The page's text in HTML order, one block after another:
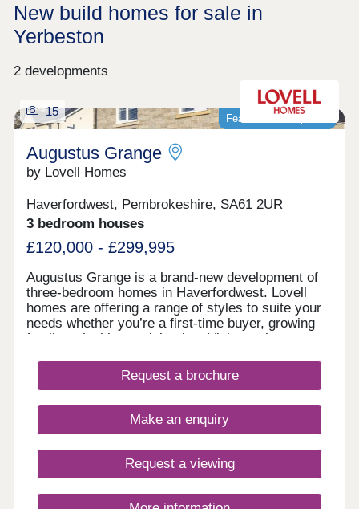
New build homes for sale in
Yerbeston
2 developments
Featured development
15
Augustus Grange
by Lovell Homes
Haverfordwest, Pembrokeshire, SA61 2UR
3 bedroom houses
£120,000 - £299,995
Augustus Grange is a brand-new development of
three-bedroom homes in Haverfordwest. Lovell
homes are offering a range of styles to suite your
needs whether you’re a first-time buyer, growing
family or looking to right size. Visit our three-
days a week 10am – 5pm. This exciting
development will provide 115 homes in partnership
open market sale and 79 will be affordable homes,
with 37 available through Shared Ownership and
Request a brochure
Make an enquiry
Request a viewing